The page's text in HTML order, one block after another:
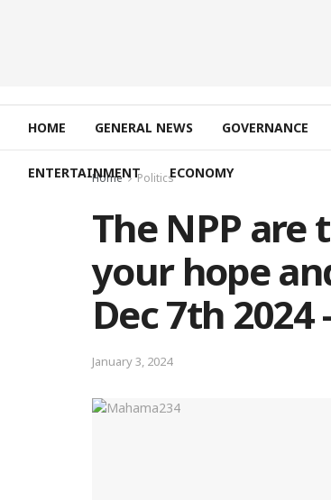
HOME GENERAL NEWS GOVERNANCE
ENTERTAINMENT ECONOMY
Home Politics
The NPP are
your hope
Dec 7th 2024
January 3, 2024